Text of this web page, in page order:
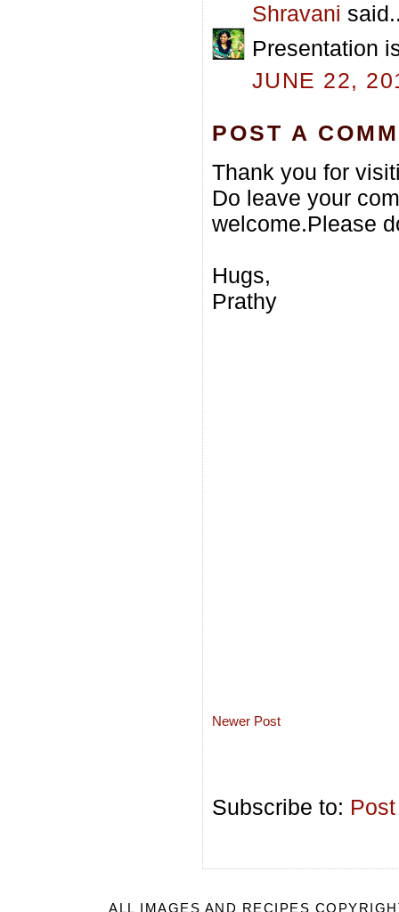
Shravani
Presentation
JUNE 22,
POST A
Thank you for
Do leave your
welcome.Please
Hugs,
Prathy
Newer Post
Subscribe to:
ALL IMAGES AND RECIPES